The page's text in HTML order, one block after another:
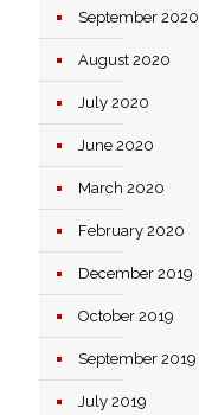
September 2020
August 2020
July 2020
June 2020
March 2020
February 2020
December 2019
October 2019
September 2019
July 2019